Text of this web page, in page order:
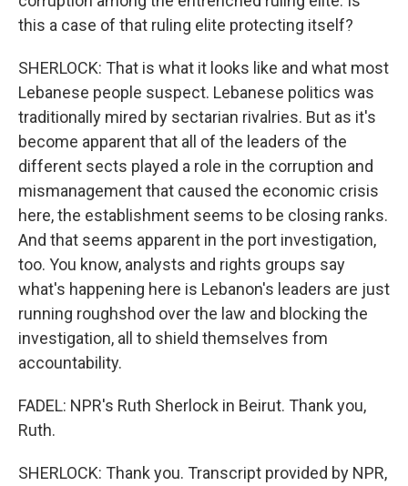
this a case of that ruling elite protecting itself?
SHERLOCK: That is what it looks like and what most
Lebanese people suspect. Lebanese politics was
traditionally mired by sectarian rivalries. But as it's
become apparent that all of the leaders of the
different sects played a role in the corruption and
mismanagement that caused the economic crisis
here, the establishment seems to be closing ranks.
And that seems apparent in the port investigation,
too. You know, analysts and rights groups say
what's happening here is Lebanon's leaders are just
running roughshod over the law and blocking the
investigation, all to shield themselves from
accountability.
FADEL: NPR's Ruth Sherlock in Beirut. Thank you,
Ruth.
SHERLOCK: Thank you. Transcript provided by NPR,